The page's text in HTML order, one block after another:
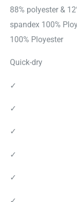
88% polyester &
spandex 100%
100% Ployester
Quick-dry
✓
✓
✓
✓
✓